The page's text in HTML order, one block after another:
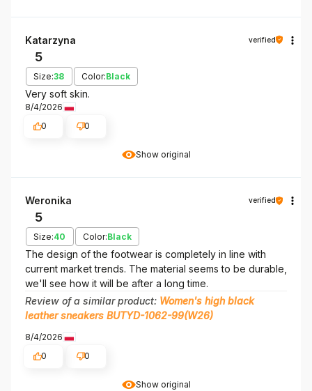
Show original
Katarzyna verified
5
Size:38 Color:Black
Very soft skin.
8/4/2026
0
0
Show original
Weronika verified
5
Size:40 Color:Black
The design of the footwear is completely in line with
current market trends. The material seems to be durable,
we'll see how it will be after a long time.
Review of a similar product: Women's high black
leather sneakers BUTYD-1062-99(W26)
8/4/2026
0
0